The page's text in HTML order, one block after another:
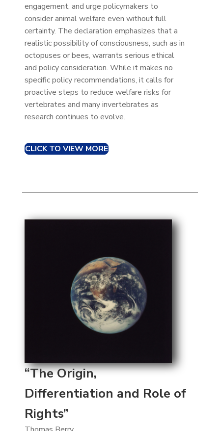
engagement, and urge policymakers to
consider animal welfare even without full
certainty. The declaration emphasizes that a
realistic possibility of consciousness, such as in
octopuses or bees, warrants serious ethical
and policy consideration. While it makes no
specific policy recommendations, it calls for
proactive steps to reduce welfare risks for
vertebrates and many invertebrates as
research continues to evolve.
CLICK TO VIEW MORE
“The Origin,
Differentiation and Role of
Rights”